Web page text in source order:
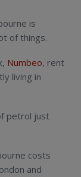
is
of things.
Numbeo, rent
living in
petrol just
costs
and